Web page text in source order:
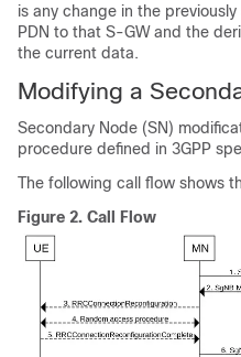
is any change in the
PDN to that S-GW and the
the current data.
Modifying a
Secondary Node (SN)
procedure defined in 3GPP
The following call flow shows
Figure 2. Call Flow